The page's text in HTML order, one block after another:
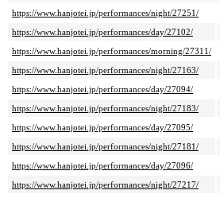
https://www.hanjotei.jp/performances/night/27251/
https://www.hanjotei.jp/performances/day/27102/
https://www.hanjotei.jp/performances/morning/27311/
https://www.hanjotei.jp/performances/night/27163/
https://www.hanjotei.jp/performances/day/27094/
https://www.hanjotei.jp/performances/night/27183/
https://www.hanjotei.jp/performances/day/27095/
https://www.hanjotei.jp/performances/night/27181/
https://www.hanjotei.jp/performances/day/27096/
https://www.hanjotei.jp/performances/night/27217/